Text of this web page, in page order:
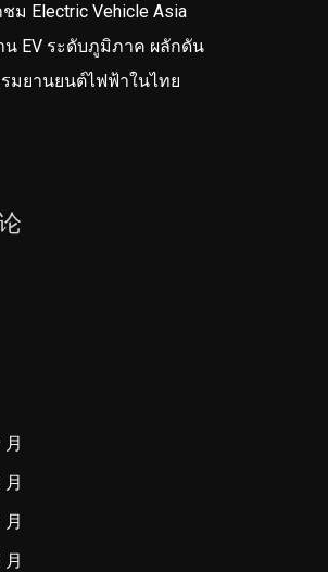
ม Electric Vehicle Asia
น EV ระดับภูมิภาค ผลักดัน
มยานยนต์ไฟฟ้าในไทย